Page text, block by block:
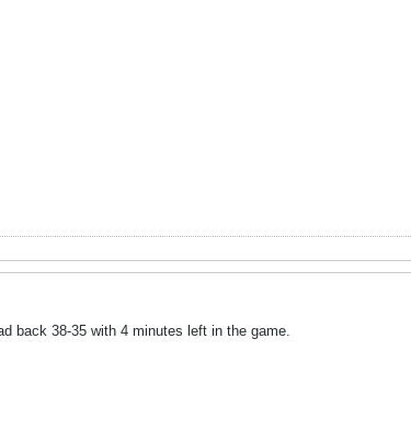
back 38-35 with 4 minutes left in the game.